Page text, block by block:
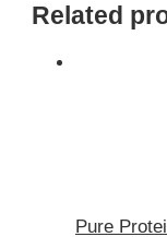
Related
Pure